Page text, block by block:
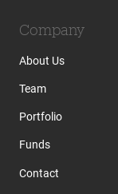
Company
About Us
Team
Portfolio
Funds
Contact